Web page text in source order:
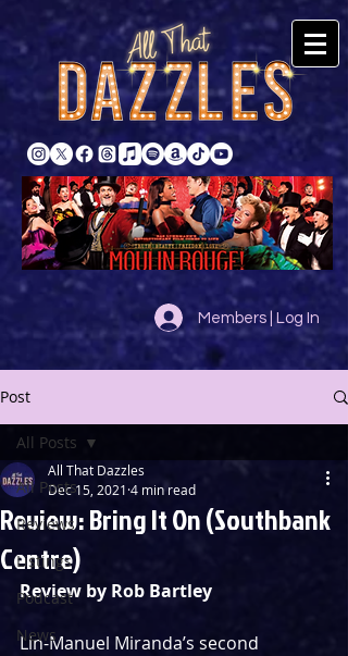
Members | Log In
Post
All Posts
Reviews
Listings
Podcast
News
All Posts
Review: Bring It On (Southbank
Centre)
All That Dazzles
Dec 15, 2021 4 min read
Review by Rob Bartley
Lin-Manuel Miranda’s second